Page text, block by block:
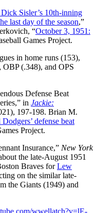
Sisler’s 10th-inning
last day of the season,”
“October 3, 1951:
Games Project.
in home runs (153),
OBP (.348), and OPS
Defense Beat
in Jackie:
197-198. Brian M.
defense beat
Project.
Insurance,” New York
the late-August 1951
Braves forLew
on the similar late-
the Giants (1949) and
wwellatch?v=lE-